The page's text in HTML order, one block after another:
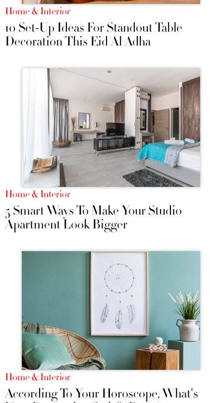
Home & Interior
10 Set-Up Ideas For Standout Table
Decoration This Eid Al Adha
Home & Interior
5 Smart Ways To Make Your Studio
Apartment Look Bigger
Home & Interior
According To Your Horoscope, What's